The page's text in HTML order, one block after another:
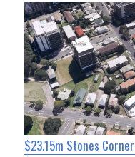
$23.15m Stones